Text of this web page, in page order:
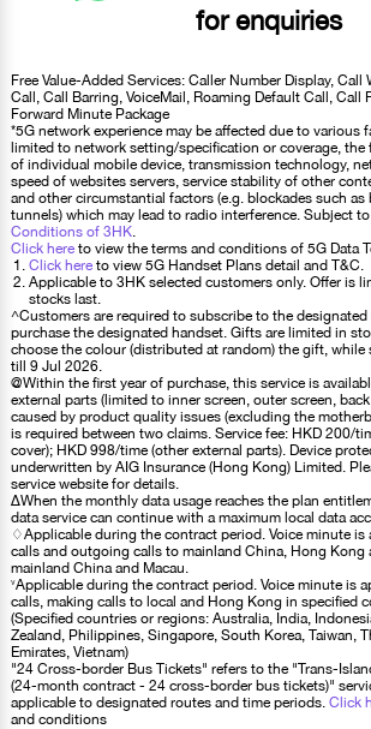
for enquiries
Free Value-Added Services: Caller Number Display,
Call, Call Barring, VoiceMail, Roaming Default Call, Call
Forward Minute Package
*5G network experience may be affected due to
limited to network setting/specification or coverage,
of individual mobile device, transmission technology,
speed of websites servers, service stability of other
and other circumstantial factors (e.g. blockades such
tunnels) which may lead to radio interference. Subject to
Conditions of 3HK.
Click here to view the terms and conditions of 5G Data
Click here to view 5G Handset Plans detail and T&C.
Applicable to 3HK selected customers only. Offer is
stocks last.
^Customers are required to subscribe to the
purchase the designated handset. Gifts are limited in
choose the colour (distributed at random) the gift, while
till 9 Jul 2026.
@Within the first year of purchase, this service is
external parts (limited to inner screen, outer screen,
caused by product quality issues (excluding the
is required between two claims. Service fee: HKD 200/
cover); HKD 998/time (other external parts). Device
underwritten by AIG Insurance (Hong Kong) Limited.
service website for details.
∆When the monthly data usage reaches the plan
data service can continue with a maximum local data
♢Applicable during the contract period. Voice minute
calls and outgoing calls to mainland China, Hong Kong
mainland China and Macau.
˅Applicable during the contract period. Voice minute is
calls, making calls to local and Hong Kong in specified
(Specified countries or regions: Australia, India,
Zealand, Philippines, Singapore, South Korea, Taiwan,
Emirates, Vietnam)
"24 Cross-border Bus Tickets" refers to the "Trans-
(24-month contract - 24 cross-border bus tickets)"
applicable to designated routes and time periods. Click
and conditions